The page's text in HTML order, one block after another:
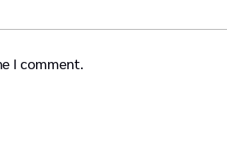
I comment.